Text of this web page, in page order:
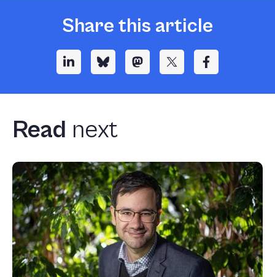
Share this article
Read next